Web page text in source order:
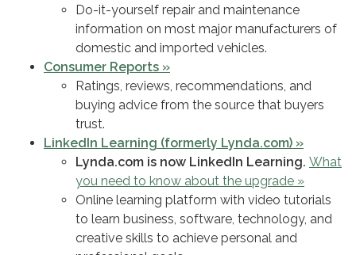
Do-it-yourself repair and maintenance
information on most major manufacturers of
domestic and imported vehicles.
Consumer Reports »
Ratings, reviews, recommendations, and
buying advice from the source that buyers
trust.
LinkedIn Learning (formerly Lynda.com) »
Lynda.com is now LinkedIn Learning. What
you need to know about the upgrade »
Online learning platform with video tutorials
to learn business, software, technology, and
creative skills to achieve personal and